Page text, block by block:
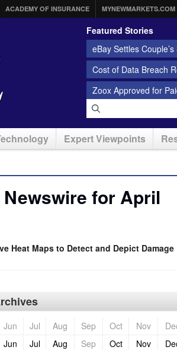
ACADEMY OF INSURANCE MYNEWMARKETS.COM
Featured Stories
eBay Settles
Cost of Data Breach
Zoox Approved for
Expert Viewpoints
for April
Heat Maps to Detect and Depict Damage
Jun Jul Aug Sep Oct Nov
Jun Jul Aug Sep Oct Nov